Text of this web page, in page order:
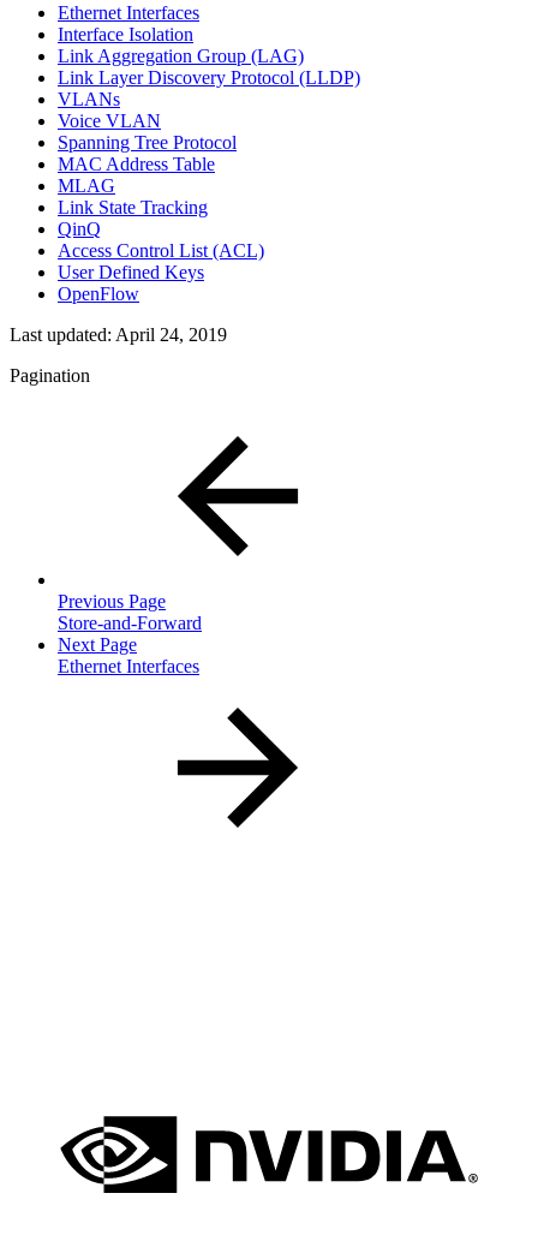
Ethernet Interfaces
Interface Isolation
Link Aggregation Group (LAG)
Link Layer Discovery Protocol (LLDP)
VLANs
Voice VLAN
Spanning Tree Protocol
MAC Address Table
MLAG
Link State Tracking
QinQ
Access Control List (ACL)
User Defined Keys
OpenFlow
Last updated: April 24, 2019
Pagination
Previous Page
Store-and-Forward
Next Page
Ethernet Interfaces